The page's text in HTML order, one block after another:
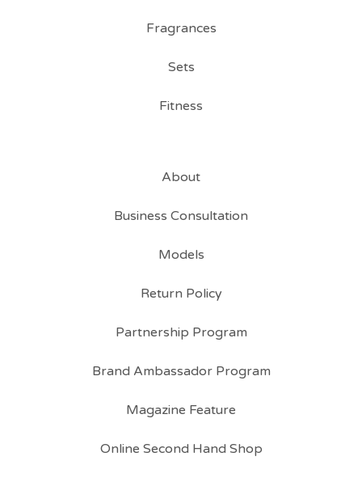
Fragrances
Sets
Fitness
About
Business Consultation
Models
Return Policy
Partnership Program
Brand Ambassador Program
Magazine Feature
Online Second Hand Shop